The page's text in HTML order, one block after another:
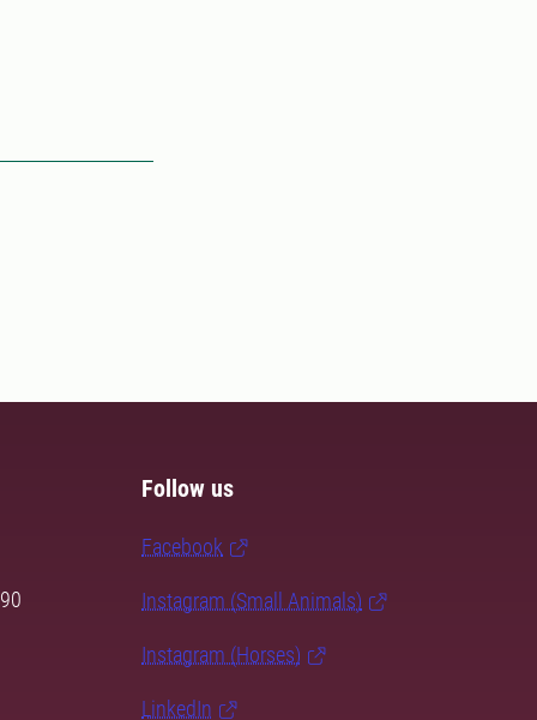
Follow us
Facebook
Instagram (Small Animals)
Instagram (Horses)
LinkedIn